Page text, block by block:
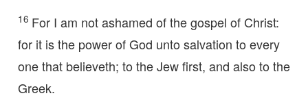
16 For I am not ashamed of the gospel of Christ:
for it is the power of God unto salvation to every
one that believeth; to the Jew first, and also to the
Greek.